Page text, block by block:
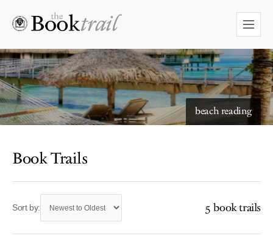
beach reading
Book Trails
Sort by: 5 book trails